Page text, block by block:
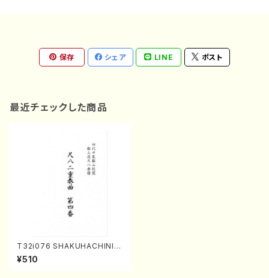
保存 シェア LINE ポスト
最近チェックした商品
T32i076 SHAKUHACHINIJ
USOKYOKUDAIYOMBAN(S
hakuhachi/Y. Houzan Shod
¥510